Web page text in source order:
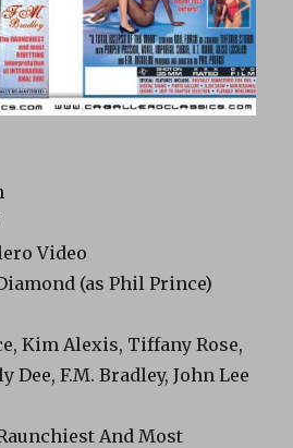
Video
(as Phil Prince)
Kim Alexis, Tiffany Rose,
F.M. Bradley, John Lee
And Most